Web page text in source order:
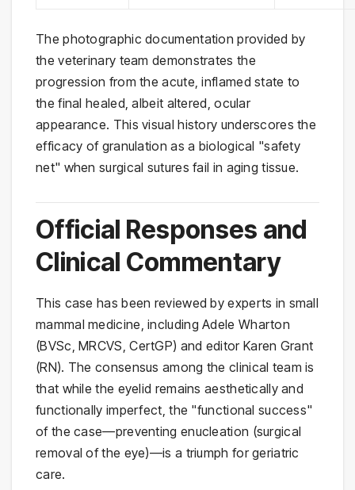
The photographic documentation provided by
the veterinary team demonstrates the
progression from the acute, inflamed state to
the final healed, albeit altered, ocular
appearance. This visual history underscores the
efficacy of granulation as a biological "safety
net" when surgical sutures fail in aging tissue.
Official Responses and
Clinical Commentary
This case has been reviewed by experts in small
mammal medicine, including Adele Wharton
(BVSc, MRCVS, CertGP) and editor Karen Grant
(RN). The consensus among the clinical team is
that while the eyelid remains aesthetically and
functionally imperfect, the "functional success"
of the case—preventing enucleation (surgical
removal of the eye)—is a triumph for geriatric
care.